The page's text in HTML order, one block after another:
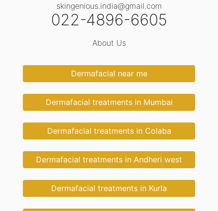
skingenious.india@gmail.com
022-4896-6605
About Us
Dermafacial near me
Dermafacial treatments in Mumbai
Dermafacial treatments in Colaba
Dermafacial treatments in Andheri west
Dermafacial treatments in Kurla